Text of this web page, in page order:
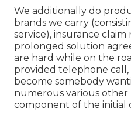
We additionally do
brands we carry
service), insurance claim
prolonged solution
are hard while on the
provided telephone call,
become somebody
numerous various
component of the initial